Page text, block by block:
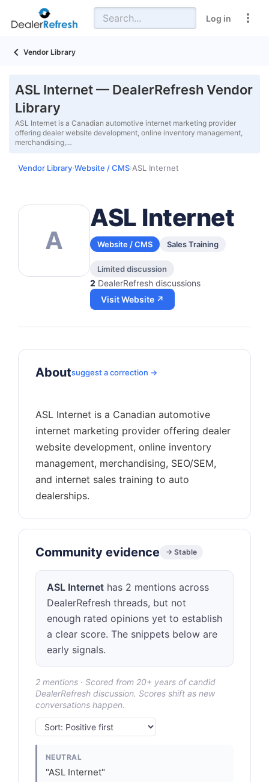
Log in
Vendor Library
ASL Internet — DealerRefresh Vendor
Library
ASL Internet is a Canadian automotive internet marketing provider
offering dealer website development, online inventory management,
merchandising,…
Vendor Library›Website / CMS›ASL Internet
A
ASL Internet
Website / CMS Sales Training
Limited discussion
2 DealerRefresh discussions
Visit Website ↗
Aboutsuggest a correction →
ASL Internet is a Canadian automotive
internet marketing provider offering dealer
website development, online inventory
management, merchandising, SEO/SEM,
and internet sales training to auto
Community evidence → Stable
ASL Internet has 2 mentions across
DealerRefresh threads, but not
enough rated opinions yet to establish
a clear score. The snippets below are
early signals.
2 mentions · Scored from 20+ years of candid
DealerRefresh discussion. Scores shift as new
conversations happen.
NEUTRAL
"ASL Internet"